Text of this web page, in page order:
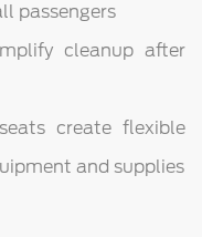
passengers
cleanup after
create flexible
and supplies